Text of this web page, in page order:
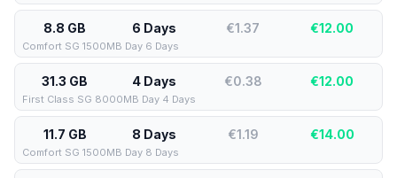
8.8 GB 6 Days €1.37 €12.00
Comfort SG 1500MB Day 6 Days
31.3 GB 4 Days €0.38 €12.00
First Class SG 8000MB Day 4 Days
11.7 GB 8 Days €1.19 €14.00
Comfort SG 1500MB Day 8 Days